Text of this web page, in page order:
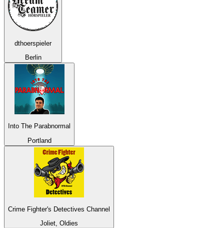
dthoerspieler
Berlin
Into The Parabnormal
Portland
Crime Fighter's Detectives Channel
Joliet, Oldies